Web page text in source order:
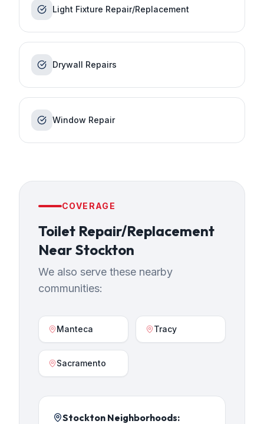
Light Fixture Repair/Replacement
Drywall Repairs
Window Repair
COVERAGE
Toilet Repair/Replacement
Near Stockton
We also serve these nearby
communities:
Manteca Tracy
Sacramento
Stockton Neighborhoods: